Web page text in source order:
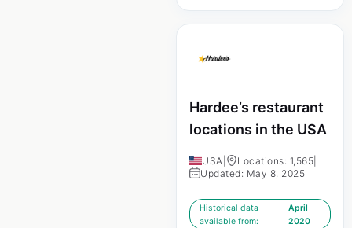
Hardee’s restaurant
locations in the USA
USA Locations: 1,565
Updated: May 8, 2025
Historical data
available from:
April
2020